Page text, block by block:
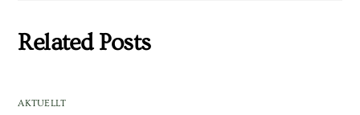
Related Posts
AKTUELLT